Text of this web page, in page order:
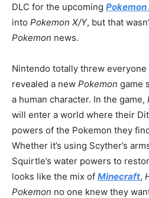
DLC for the upcoming Pokemon
into Pokemon X/Y, but that
Pokemon news.
Nintendo totally threw
revealed a new Pokemon game
a human character. In the game,
will enter a world where their
powers of the Pokemon they
Whether it’s using Scyther’s
Squirtle’s water powers to
looks like the mix of Minecraft,
Pokemon no one knew they